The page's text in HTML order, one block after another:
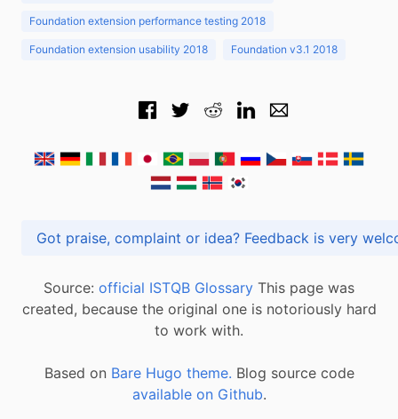
Foundation extension performance testing 2018
Foundation extension usability 2018 Foundation v3.1 2018
Got praise, complaint or idea? Feedback is
Source: official ISTQB Glossary This page was
created, because the original one is notoriously hard
to work with.
Based on Bare Hugo theme. Blog source code
available on Github.